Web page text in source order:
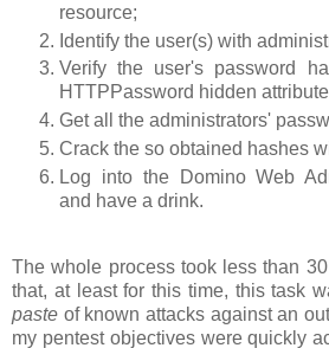
resource;
Identify the user(s) with
Verify the user's password
HTTPPassword hidden
Get all the administrators'
Crack the so obtained hashes
Log into the Domino Web
and have a drink.
The whole process took less than
that, at least for this time, this task
paste of known attacks against an
my pentest objectives were quickly